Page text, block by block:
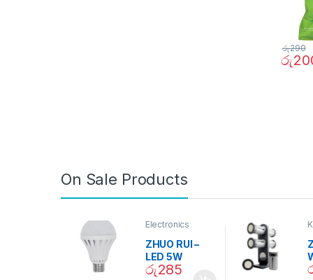
රු
රු290
On Sale Products
Electronics
ZHUO RUI –
LED 5W
Daylight
රු285